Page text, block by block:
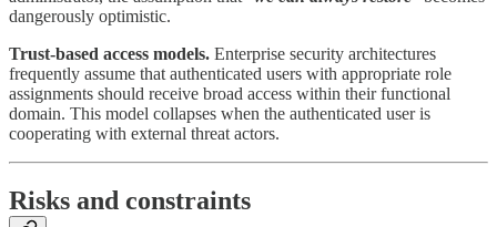
dangerously optimistic.
Trust-based access models. Enterprise security architectures
frequently assume that authenticated users with appropriate role
assignments should receive broad access within their functional
domain. This model collapses when the authenticated user is
cooperating with external threat actors.
Risks and constraints